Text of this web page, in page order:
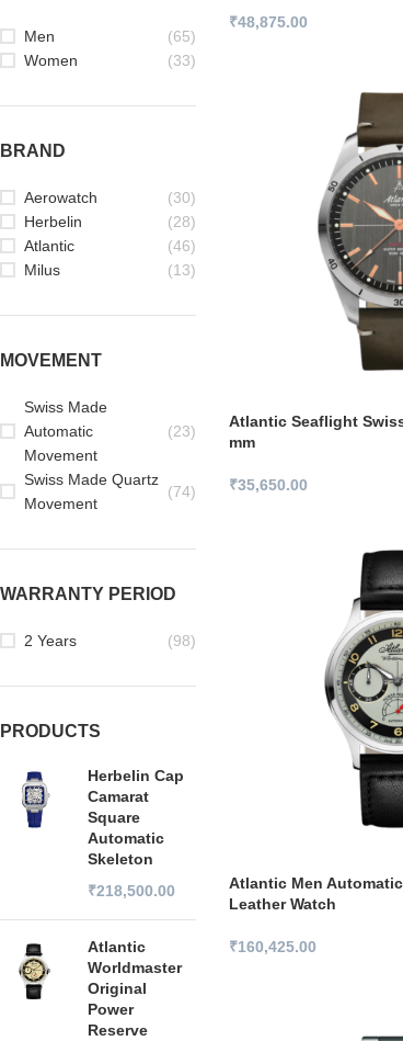
Men
(65)
Women
(33)
BRAND
Aerowatch
(30)
Herbelin
(28)
Atlantic
(46)
Milus
(13)
MOVEMENT
Swiss Made
Automatic
Movement
(23)
Swiss Made Quartz
Movement
(74)
WARRANTY PERIOD
2 Years (98)
PRODUCTS
Herbelin Cap
Camarat
Square
Automatic
Skeleton
₹218,500.00
Atlantic
Worldmaster
Original
Power
Reserve
₹48,875.00
Atlantic Seaflight
mm
₹35,650.00
Atlantic Men
Leather Watch
₹160,425.00